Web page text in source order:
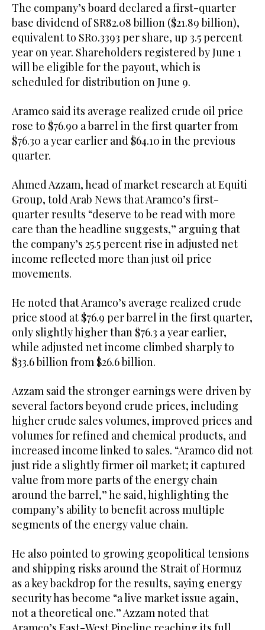
The company’s board declared a first-quarter
base dividend of SR82.08 billion ($21.89 billion),
equivalent to SR0.3393 per share, up 3.5 percent
year on year. Shareholders registered by June 1
will be eligible for the payout, which is
scheduled for distribution on June 9.
Aramco said its average realized crude oil price
rose to $76.90 a barrel in the first quarter from
$76.30 a year earlier and $64.10 in the previous
quarter.
Ahmed Azzam, head of market research at Equiti
Group, told Arab News that Aramco’s first-
quarter results “deserve to be read with more
care than the headline suggests,” arguing that
the company’s 25.5 percent rise in adjusted net
income reflected more than just oil price
movements.
He noted that Aramco’s average realized crude
price stood at $76.9 per barrel in the first quarter,
only slightly higher than $76.3 a year earlier,
while adjusted net income climbed sharply to
$33.6 billion from $26.6 billion.
Azzam said the stronger earnings were driven by
several factors beyond crude prices, including
higher crude sales volumes, improved prices and
volumes for refined and chemical products, and
increased income linked to sales. “Aramco did not
just ride a slightly firmer oil market; it captured
value from more parts of the energy chain
around the barrel,” he said, highlighting the
company’s ability to benefit across multiple
segments of the energy value chain.
He also pointed to growing geopolitical tensions
and shipping risks around the Strait of Hormuz
as a key backdrop for the results, saying energy
security has become “a live market issue again,
not a theoretical one.” Azzam noted that